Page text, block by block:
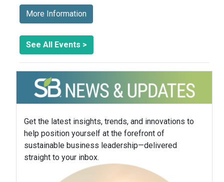
More Information
See All Events >
Get the latest insights, trends, and innovations to
help position yourself at the forefront of
sustainable business leadership—delivered
straight to your inbox.